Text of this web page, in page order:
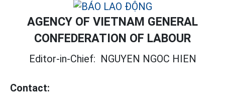
AGENCY OF VIETNAM GENERAL
CONFEDERATION OF LABOUR
Editor-in-Chief: NGUYEN NGOC HIEN
Contact: